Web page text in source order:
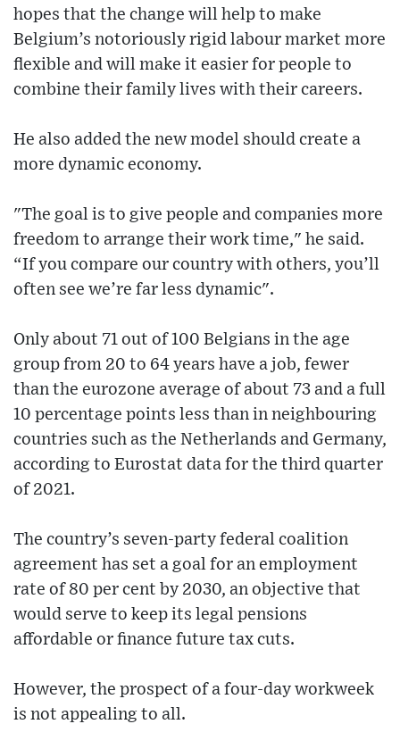
hopes that the change will help to make
Belgium’s notoriously rigid labour market more
flexible and will make it easier for people to
combine their family lives with their careers.
He also added the new model should create a
more dynamic economy.
"The goal is to give people and companies more
freedom to arrange their work time," he said.
“If you compare our country with others, you’ll
often see we’re far less dynamic".
Only about 71 out of 100 Belgians in the age
group from 20 to 64 years have a job, fewer
than the eurozone average of about 73 and a full
10 percentage points less than in neighbouring
countries such as the Netherlands and Germany,
according to Eurostat data for the third quarter
of 2021.
The country’s seven-party federal coalition
agreement has set a goal for an employment
rate of 80 per cent by 2030, an objective that
would serve to keep its legal pensions
affordable or finance future tax cuts.
However, the prospect of a four-day workweek
is not appealing to all.